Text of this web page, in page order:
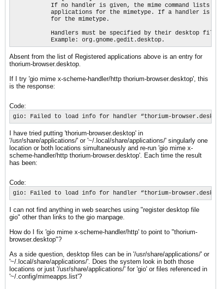
If no handler is given, the mime command lists
applications for the mimetype. If a handler is
           for the mimetype.
Handlers must be specified by their desktop file
           Example: org.gnome.gedit.desktop.
Absent from the list of Registered applications above is an entry for
thorium-browser.desktop.
If I try 'gio mime x-scheme-handler/http thorium-browser.desktop', this
is the response:
Code:
gio: Failed to load info for handler “thorium-
I have tried putting 'thorium-browser.desktop' in
'/usr/share/applications/' or '~/.local/share/applications/' singularly one
location or both locations simultaneously and re-run 'gio mime x-
scheme-handler/http thorium-browser.desktop'. Each time the result
has been:
Code:
gio: Failed to load info for handler “thorium-
I can not find anything in web searches using "register desktop file
gio" other than links to the gio manpage.
How do I fix 'gio mime x-scheme-handler/http' to point to "thorium-
browser.desktop"?
As a side question, desktop files can be in '/usr/share/applications/' or
'~/.local/share/applications/'. Does the system look in both those
locations or just '/usr/share/applications/' for 'gio' or files referenced in
'~/.config/mimeapps.list'​?